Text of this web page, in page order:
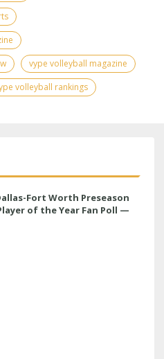
vype volleyball magazine
volleyball rankings
Dallas-Fort Worth Preseason
of the Year Fan Poll —